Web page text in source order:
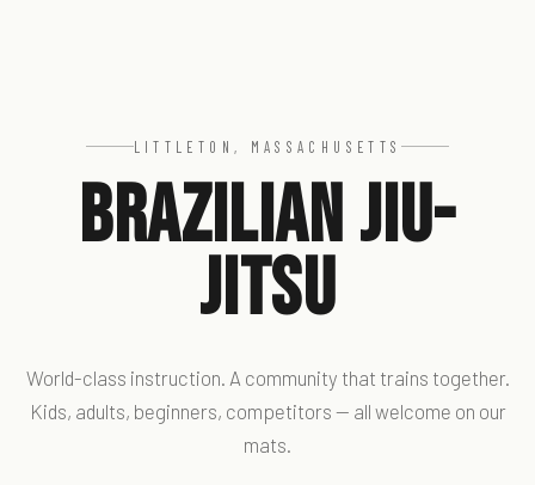
LITTLETON, MASSACHUSETTS
Brazilian Jiu-
Jitsu
World-class instruction. A community that trains together.
Kids, adults, beginners, competitors — all welcome on our
mats.